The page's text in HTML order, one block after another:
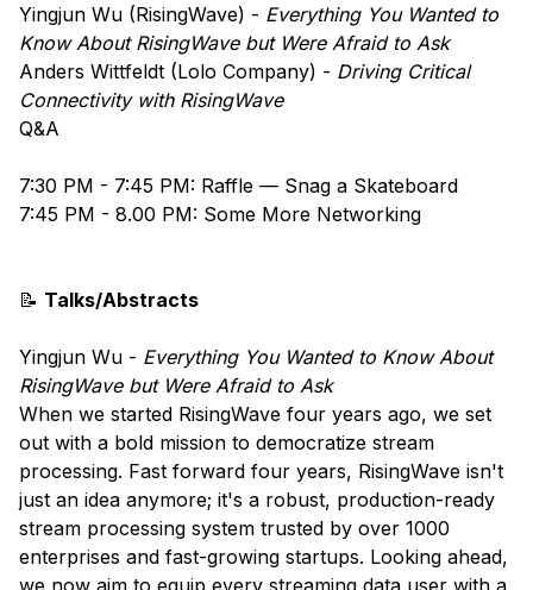
​​​Yingjun Wu (RisingWave) - Everything You Wanted to
Know About RisingWave but Were Afraid to Ask
Anders Wittfeldt (Lolo Company) - ​​​ Driving Critical
Connectivity with RisingWave
​Q&A
​​​7:30 PM - 7:45 PM: Raffle — Snag a Skateboard
7:45 PM - 8.00 PM: Some More Networking
📝 Talks/Abstracts
Yingjun Wu - Everything You Wanted to Know About
RisingWave but Were Afraid to Ask
When we started RisingWave four years ago, we set
out with a bold mission to democratize stream
processing. Fast forward four years, RisingWave isn't
just an idea anymore; it's a robust, production-ready
stream processing system trusted by over 1000
enterprises and fast-growing startups. Looking ahead,
we now aim to equip every streaming data user with a